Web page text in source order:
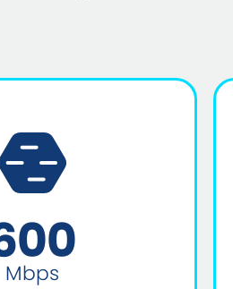
Mbps